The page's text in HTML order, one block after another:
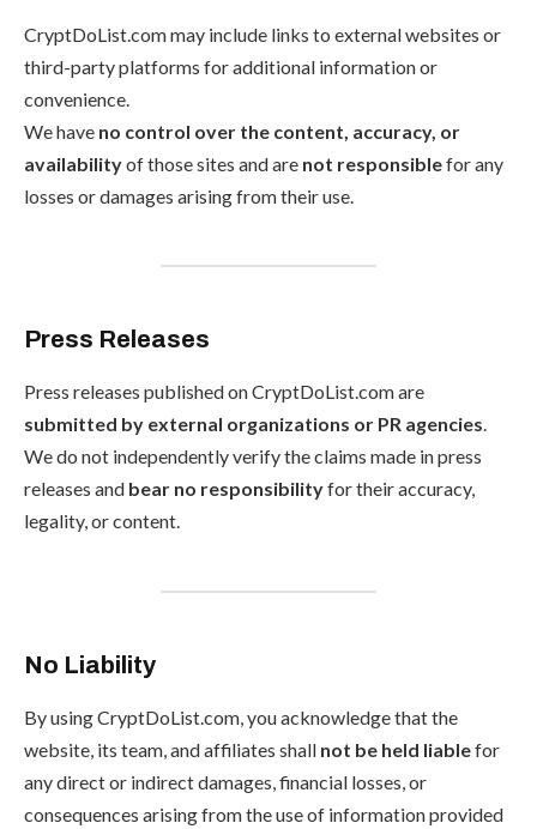
CryptDoList.com may include links to external websites or
third-party platforms for additional information or
convenience.
We have no control over the content, accuracy, or
availabilityof those sites and are not responsiblefor any
losses or damages arising from their use.
Press Releases
Press releases published on CryptDoList.com are
submitted by external organizations or PR agencies.
We do not independently verify the claims made in press
releases and bear no responsibilityfor their accuracy,
legality, or content.
No Liability
By using CryptDoList.com, you acknowledge that the
website, its team, and affiliates shall not be held liablefor
any direct or indirect damages, financial losses, or
consequences arising from the use of information provided